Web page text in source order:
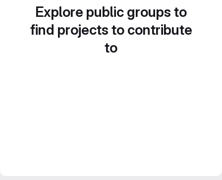
Explore public groups to
find projects to contribute
to